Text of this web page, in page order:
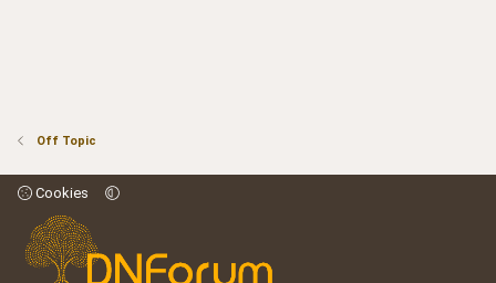
Off Topic
Cookies